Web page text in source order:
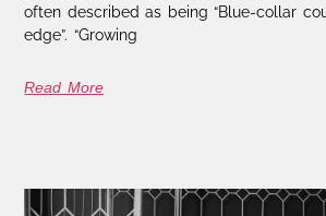
often described as being “Blue-collar
edge”. “Growing
Read More